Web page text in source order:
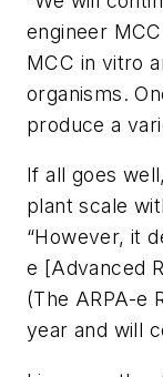
engineer
MCC in vitro
organisms.
produce a
If all goes
plant scale
“However, it
e [Advanced
(The ARPA-e
year and will